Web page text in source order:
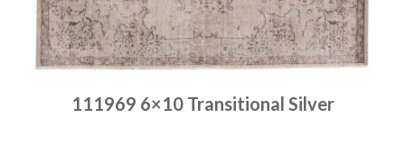
111969 6×10 Transitional Silver